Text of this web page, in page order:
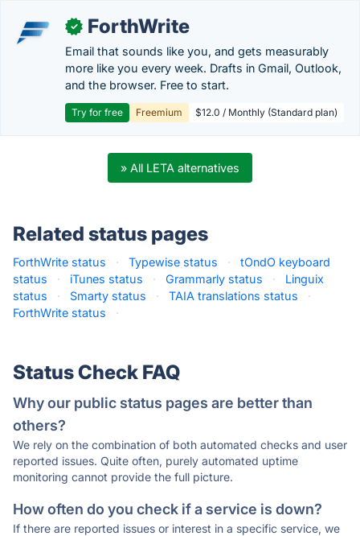
✓ ForthWrite
Email that sounds like you, and gets measurably
more like you every week. Drafts in Gmail, Outlook,
and the browser. Free to start.
Try for free Freemium $12.0 / Monthly (Standard plan)
» All LETA alternatives
Related status pages
ForthWrite status · Typewise status ·
tOndO keyboard
status
· iTunes status · Grammarly status ·
Linguix
status
· Smarty status · TAIA translations status
·
ForthWrite status
·
Status Check FAQ
Why our public status pages are better than
others?
We rely on the combination of both automated checks and user
reported issues. Quite often, purely automated uptime
monitoring cannot provide the full picture.
How often do you check if a service is down?
If there are reported issues or interest in a specific service, we